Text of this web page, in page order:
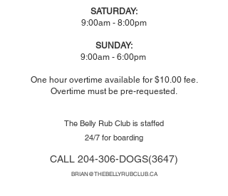
SATURDAY:
9:00am - 8:00pm
SUNDAY:
9:00am - 6:00pm
One hour overtime available for $10.00 fee.
Overtime must be pre-requested.
The Belly Rub Club is staffed
24/7 for boarding
CALL 204-306-DOGS(3647)
BRIAN@THEBELLYRUBCLUB.CA